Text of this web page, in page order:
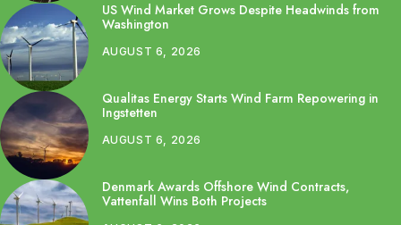
US Wind Market Grows Despite Headwinds from
Washington
AUGUST 6, 2026
Qualitas Energy Starts Wind Farm Repowering in
Ingstetten
AUGUST 6, 2026
Denmark Awards Offshore Wind Contracts,
Vattenfall Wins Both Projects